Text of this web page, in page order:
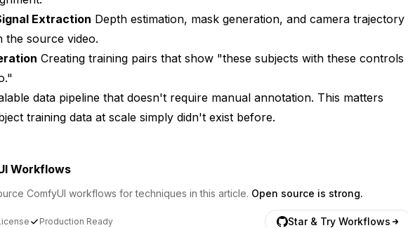
Extraction Depth estimation, mask generation, and camera trajectory
the source video.
Creating training pairs that show "these subjects with these controls
data pipeline that doesn't require manual annotation. This matters
training data at scale simply didn't exist before.
Workflows
ComfyUI workflows for techniques in this article. Open source is strong.
Production Ready Star & Try Workflows